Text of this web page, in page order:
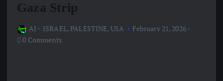
Gaza Strip
AJ ISRAEL, PALESTINE, USA
February 21, 2026
0 Comments